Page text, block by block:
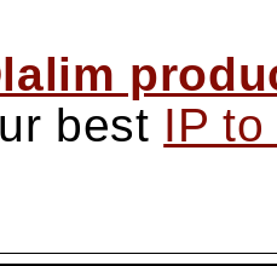
best IP